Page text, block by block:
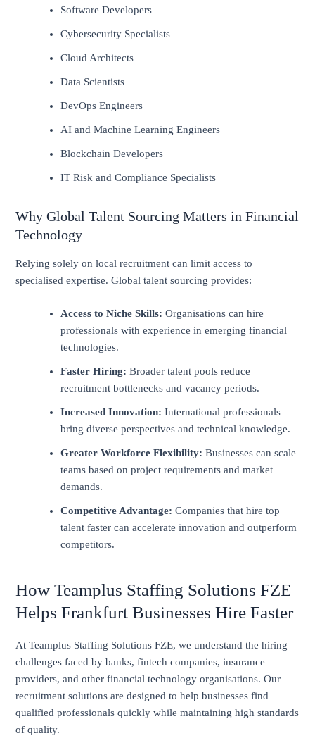
Software Developers
Cybersecurity Specialists
Cloud Architects
Data Scientists
DevOps Engineers
AI and Machine Learning Engineers
Blockchain Developers
IT Risk and Compliance Specialists
Why Global Talent Sourcing Matters in Financial
Technology
Relying solely on local recruitment can limit access to
specialised expertise. Global talent sourcing provides:
Access to Niche Skills: Organisations can hire
professionals with experience in emerging financial
technologies.
Faster Hiring: Broader talent pools reduce
recruitment bottlenecks and vacancy periods.
Increased Innovation: International professionals
bring diverse perspectives and technical knowledge.
Greater Workforce Flexibility: Businesses can scale
teams based on project requirements and market
demands.
Competitive Advantage: Companies that hire top
talent faster can accelerate innovation and outperform
competitors.
How Teamplus Staffing Solutions FZE
Helps Frankfurt Businesses Hire Faster
At Teamplus Staffing Solutions FZE, we understand the hiring
challenges faced by banks, fintech companies, insurance
providers, and other financial technology organisations. Our
recruitment solutions are designed to help businesses find
qualified professionals quickly while maintaining high standards
of quality.